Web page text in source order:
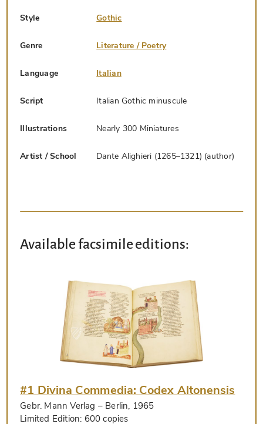
Style Gothic
Genre Literature / Poetry
Language Italian
Script Italian Gothic minuscule
Illustrations Nearly 300 Miniatures
Artist / School Dante Alighieri (1265–1321) (author)
Available facsimile editions:
#1 Divina Commedia: Codex Altonensis
Gebr. Mann Verlag – Berlin, 1965
Limited Edition: 600 copies